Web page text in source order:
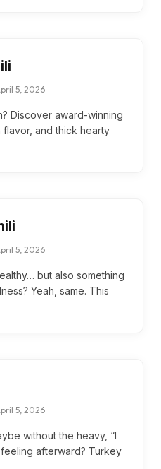
5, 2026
Discover award-winning
and thick hearty
5, 2026
but also something
Yeah, same. This
5, 2026
without the heavy, “I
afterward? Turkey